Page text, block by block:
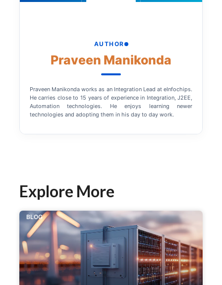
AUTHOR
Praveen Manikonda
Praveen Manikonda works as an Integration Lead at eInfochips.
He carries close to 15 years of experience in Integration, J2EE,
Automation technologies. He enjoys learning newer
technologies and adopting them in his day to day work.
Explore More
BLOG